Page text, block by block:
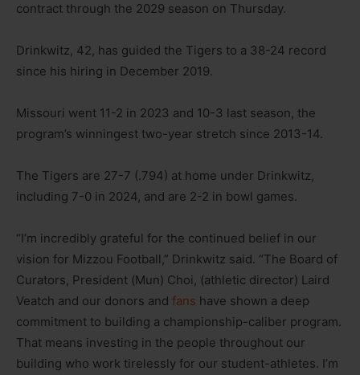
contract through the 2029 season on Thursday.
Drinkwitz, 42, has guided the Tigers to a 38-24 record
since his hiring in December 2019.
Missouri went 11-2 in 2023 and 10-3 last season, the
program’s winningest two-year stretch since 2013-14.
The Tigers are 27-7 (.794) at home under Drinkwitz,
including 7-0 in 2024, and are 2-2 in bowl games.
“I’m incredibly grateful for the continued belief in our
vision for Mizzou Football,” Drinkwitz said. “The Board of
Curators, President (Mun) Choi, (athletic director) Laird
Veatch and our donors and fans have shown a deep
commitment to building a championship-caliber program.
That means investing in the people throughout our
building who work tirelessly for our student-athletes. I’m